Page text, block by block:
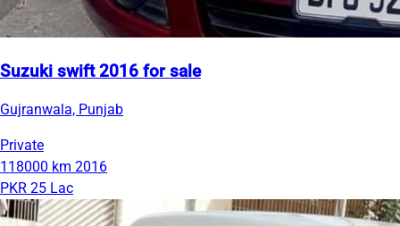
Suzuki swift 2016 for sale
Gujranwala, Punjab
Private
118000 km 2016
PKR 25 Lac